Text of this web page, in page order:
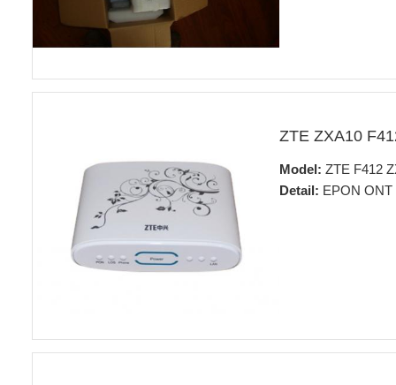
ZTE ZXA10
Model: ZTE F412
Detail: EPON ONT